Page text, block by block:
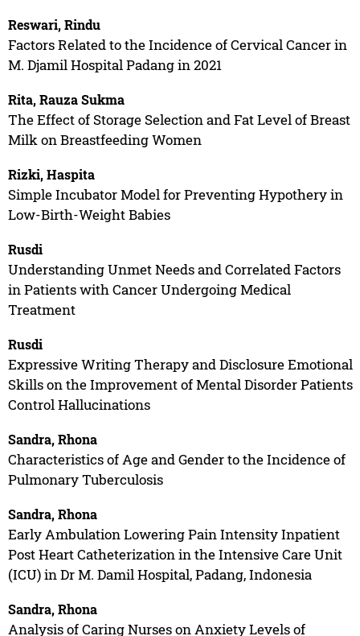
Reswari, Rindu
Factors Related to the Incidence of Cervical Cancer in
M. Djamil Hospital Padang in 2021
Rita, Rauza Sukma
The Effect of Storage Selection and Fat Level of Breast
Milk on Breastfeeding Women
Rizki, Haspita
Simple Incubator Model for Preventing Hypothery in
Low-Birth-Weight Babies
Rusdi
Understanding Unmet Needs and Correlated Factors
in Patients with Cancer Undergoing Medical
Treatment
Rusdi
Expressive Writing Therapy and Disclosure Emotional
Skills on the Improvement of Mental Disorder Patients
Control Hallucinations
Sandra, Rhona
Characteristics of Age and Gender to the Incidence of
Pulmonary Tuberculosis
Sandra, Rhona
Early Ambulation Lowering Pain Intensity Inpatient
Post Heart Catheterization in the Intensive Care Unit
(ICU) in Dr M. Damil Hospital, Padang, Indonesia
Sandra, Rhona
Analysis of Caring Nurses on Anxiety Levels of